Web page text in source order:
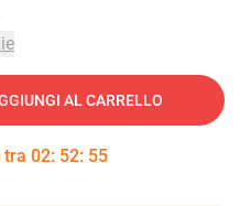
AL CARRELLO
tra 02: 52: 54